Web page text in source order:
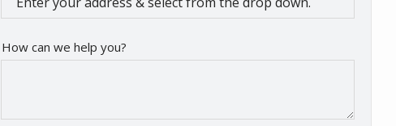
How can we help you?